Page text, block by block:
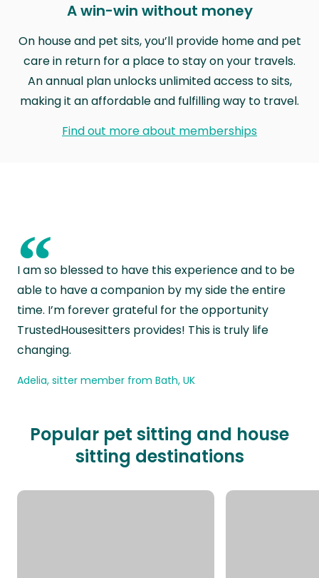
A win-win without money
On house and pet sits, you’ll provide home and pet
care in return for a place to stay on your travels.
An annual plan unlocks unlimited access to sits,
making it an affordable and fulfilling way to travel.
Find out more about memberships
“
I am so blessed to have this experience and to be
able to have a companion by my side the entire
time. I’m forever grateful for the opportunity
TrustedHousesitters provides! This is truly life
changing.
Adelia, sitter member from Bath, UK
Popular pet sitting and house
sitting destinations